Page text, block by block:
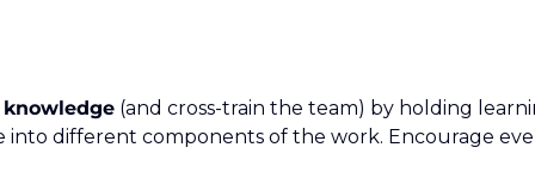
(and cross-train the team) by holding
into different components of the work. Encourage